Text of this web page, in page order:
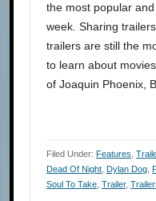
the most popular
week. Sharing
trailers are still the
to learn about
of Joaquin Phoenix,
Filed Under: Features
Dead Of Night Dylan Dog
Soul To Take Trailer,